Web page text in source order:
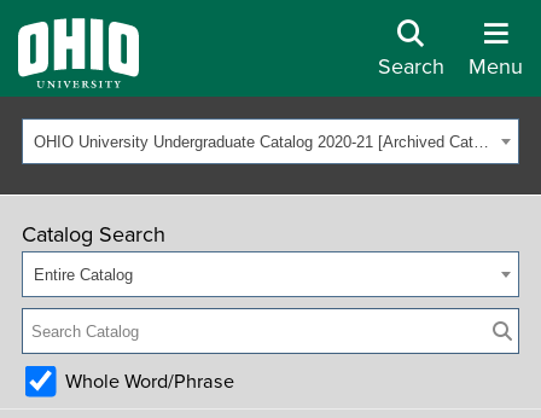
Search Menu
OHIO University Undergraduate Catalog 2020-21 [Archived Catalog]
Catalog Search
Entire Catalog
Whole Word/Phrase